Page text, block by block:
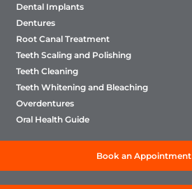
Dental Implants
Dentures
Root Canal Treatment
Teeth Scaling and Polishing
Teeth Cleaning
Teeth Whitening and Bleaching
Overdentures
Oral Health Guide
Book an Appointment